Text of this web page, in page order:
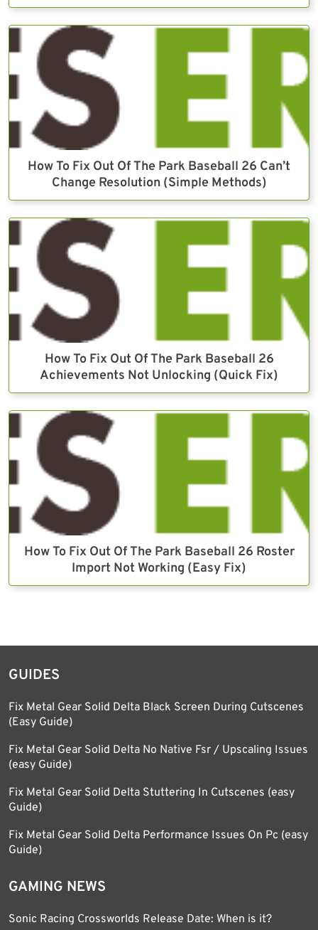
How To Fix Out Of The Park Baseball 26 Can’t
Change Resolution (Simple Methods)
How To Fix Out Of The Park Baseball 26
Achievements Not Unlocking (Quick Fix)
How To Fix Out Of The Park Baseball 26 Roster
Import Not Working (Easy Fix)
GUIDES
Fix Metal Gear Solid Delta Black Screen During Cutscenes
(Easy Guide)
Fix Metal Gear Solid Delta No Native Fsr / Upscaling Issues
(easy Guide)
Fix Metal Gear Solid Delta Stuttering In Cutscenes (easy
Guide)
Fix Metal Gear Solid Delta Performance Issues On Pc (easy
Guide)
GAMING NEWS
Sonic Racing Crossworlds Release Date: When is it?